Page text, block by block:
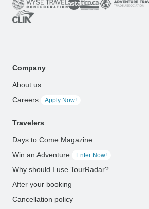
Company
About us
Careers
Apply Now!
Travelers
Days to Come Magazine
Win an Adventure
Enter Now!
Why should I use TourRadar?
After your booking
Cancellation policy